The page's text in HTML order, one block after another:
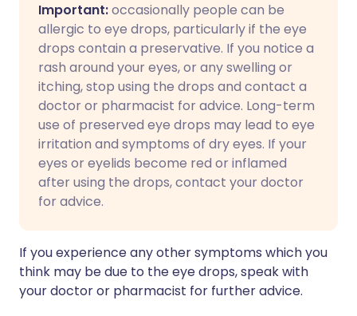
Important:occasionally people can be
allergic to eye drops, particularly if the eye
drops contain a preservative. If you notice a
rash around your eyes, or any swelling or
itching, stop using the drops and contact a
doctor or pharmacist for advice. Long-term
use of preserved eye drops may lead to eye
irritation and symptoms of dry eyes. If your
eyes or eyelids become red or inflamed
after using the drops, contact your doctor
for advice.
If you experience any other symptoms which you
think may be due to the eye drops, speak with
your doctor or pharmacist for further advice.